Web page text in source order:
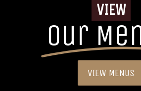
VIEW
Our
VIEW MENUS